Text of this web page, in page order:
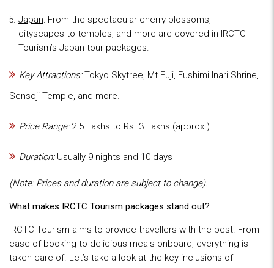
Japan: From the spectacular cherry blossoms,
cityscapes to temples, and more are covered in IRCTC
Tourism’s Japan tour packages.
Key Attractions:Tokyo Skytree, Mt.Fuji, Fushimi Inari Shrine,
Sensoji Temple, and more.
Price Range: 2.5 Lakhs to Rs. 3 Lakhs (approx.).
Duration: Usually 9 nights and 10 days
(Note: Prices and duration are subject to change).
What makes IRCTC Tourism packages stand out?
IRCTC Tourism aims to provide travellers with the best. From
ease of booking to delicious meals onboard, everything is
taken care of. Let’s take a look at the key inclusions of